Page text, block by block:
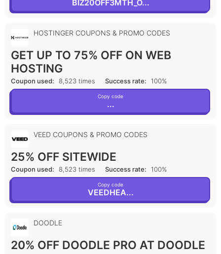
BIZ20OFF3MTH_O...
HOSTINGER COUPONS & PROMO CODES
GET UP TO 75% OFF ON WEB
HOSTING
Coupon used: 8,523 times Success rate: 100%
Copy code
...
VEED COUPONS & PROMO CODES
25% OFF SITEWIDE
Coupon used: 8,523 times Success rate: 100%
Copy code
VEEDHEA...
DOODLE
20% OFF DOODLE PRO AT DOODLE